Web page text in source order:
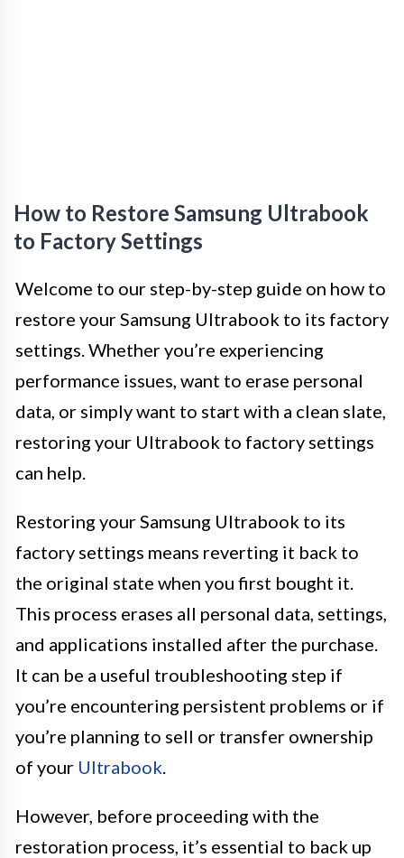
How to Restore Samsung Ultrabook
to Factory Settings
Welcome to our step-by-step guide on how to
restore your Samsung Ultrabook to its factory
settings. Whether you’re experiencing
performance issues, want to erase personal
data, or simply want to start with a clean slate,
restoring your Ultrabook to factory settings
can help.
Restoring your Samsung Ultrabook to its
factory settings means reverting it back to
the original state when you first bought it.
This process erases all personal data, settings,
and applications installed after the purchase.
It can be a useful troubleshooting step if
you’re encountering persistent problems or if
you’re planning to sell or transfer ownership
of your Ultrabook
However, before proceeding with the
restoration process, it’s essential to back up